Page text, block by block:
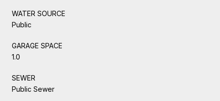
WATER SOURCE
Public
GARAGE SPACE
1.0
SEWER
Public Sewer